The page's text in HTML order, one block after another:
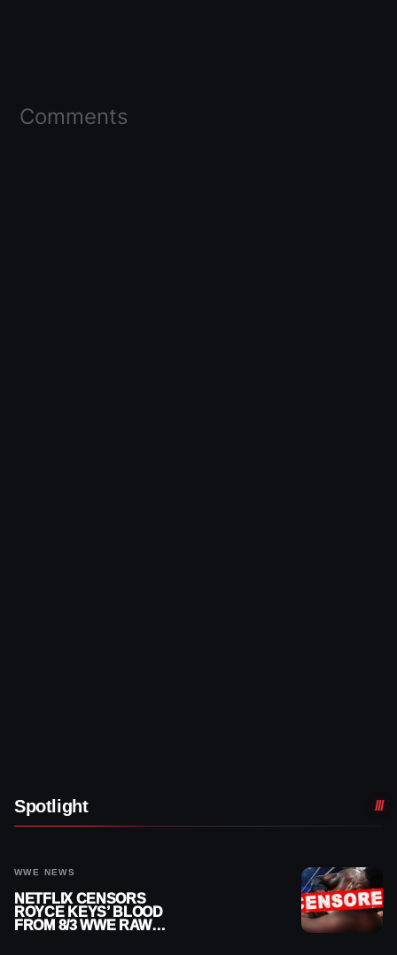
Comments
Spotlight
WWE NEWS
NETFLIX CENSORS
ROYCE KEYS’ BLOOD
FROM 8/3 WWE RAW